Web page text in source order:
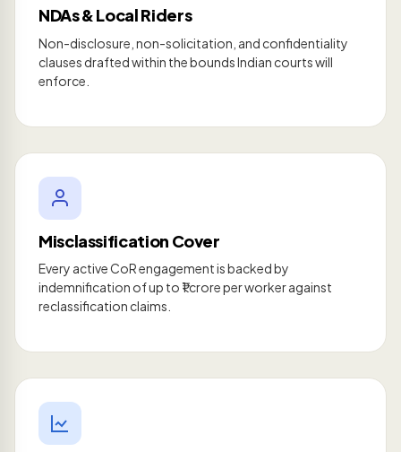
NDAs & Local Riders
Non-disclosure, non-solicitation, and confidentiality
clauses drafted within the bounds Indian courts will
enforce.
Misclassification Cover
Every active CoR engagement is backed by
indemnification of up to ₹1 crore per worker against
reclassification claims.